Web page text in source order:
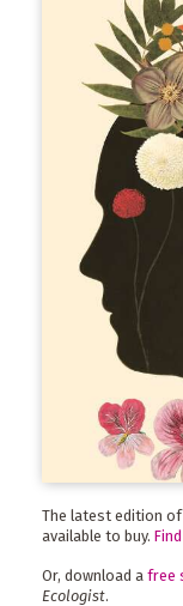
The latest edition of
available to buy.
Or, download a free
Ecologist.